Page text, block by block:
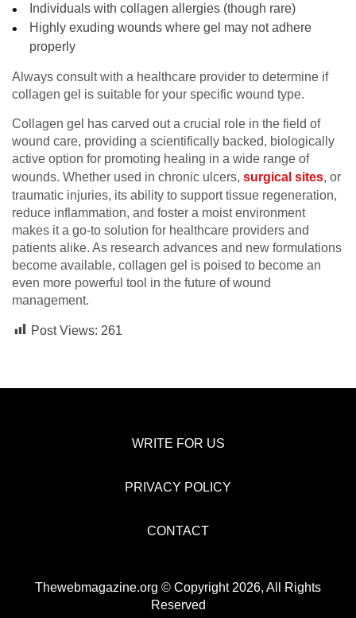
Individuals with collagen allergies (though rare)
Highly exuding wounds where gel may not adhere
properly
Always consult with a healthcare provider to determine if
collagen gel is suitable for your specific wound type.
Collagen gel has carved out a crucial role in the field of
wound care, providing a scientifically backed, biologically
active option for promoting healing in a wide range of
wounds. Whether used in chronic ulcers, surgical sites, or
traumatic injuries, its ability to support tissue regeneration,
reduce inflammation, and foster a moist environment
makes it a go-to solution for healthcare providers and
patients alike. As research advances and new formulations
become available, collagen gel is poised to become an
even more powerful tool in the future of wound
management.
Post Views: 261
WRITE FOR US
PRIVACY POLICY
CONTACT
Thewebmagazine.org © Copyright 2026, All Rights
Reserved